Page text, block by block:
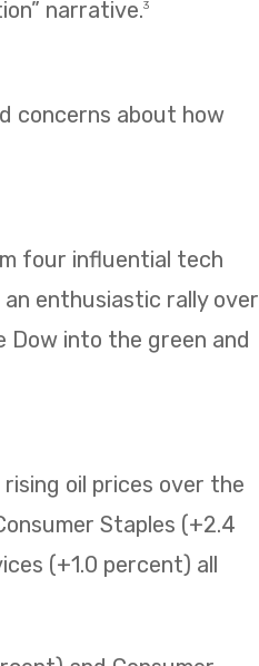
narrative.3
concerns about how
four influential tech
enthusiastic rally over
into the green and
oil prices over the
Staples (+2.4
(+1.0 percent) all